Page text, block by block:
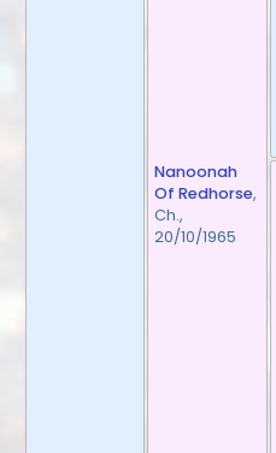
Nanoonah
Of Redhorse,
Ch.,
20/10/1965